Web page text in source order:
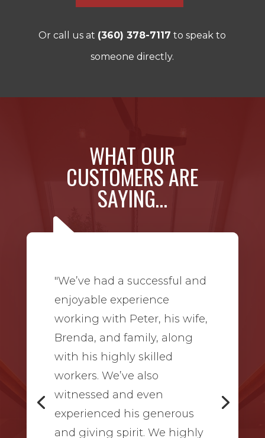
Or call us at (360) 378-7117 to speak to
someone directly.
WHAT OUR
CUSTOMERS ARE
SAYING…
"We’ve had a successful and
enjoyable experience
working with Peter, his wife,
Brenda, and family, along
with his highly skilled
workers. We’ve also
witnessed and even
experienced his generous
and giving spirit. We highly